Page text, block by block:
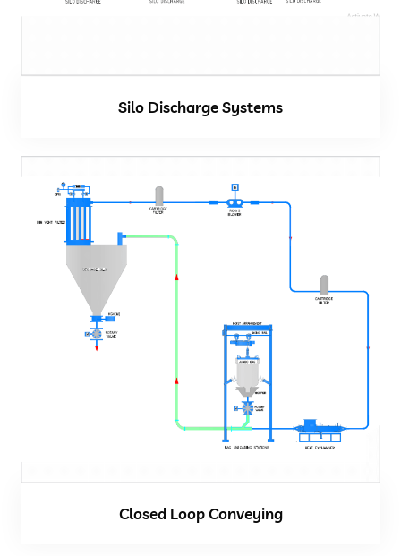
Silo Discharge Systems
Closed Loop Conveying